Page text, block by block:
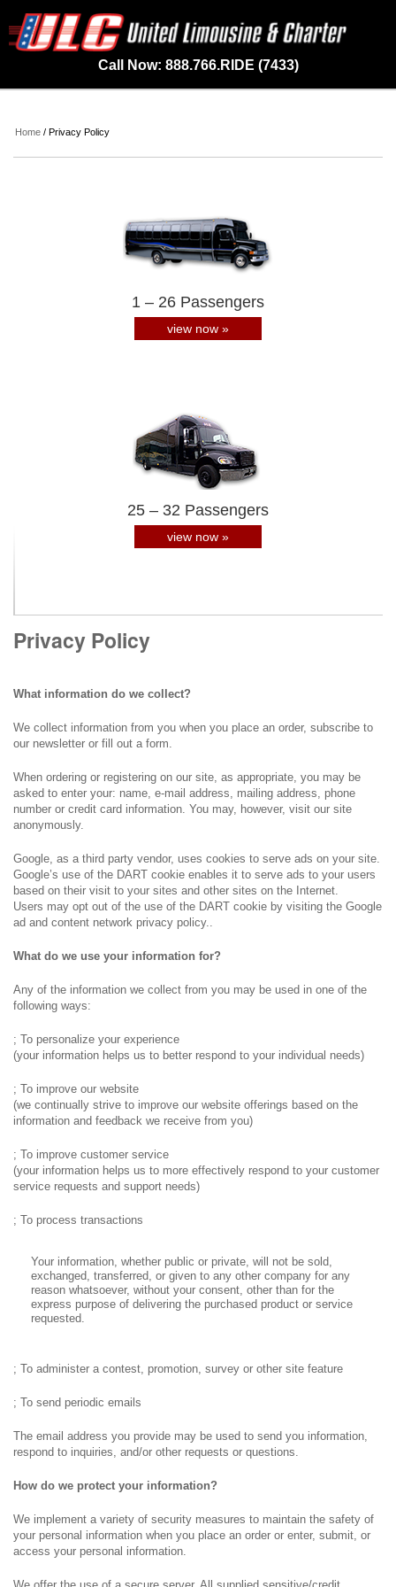
Call Now: 888.766.RIDE (7433)
Home / Privacy Policy
1 – 26 Passengers
view now »
25 – 32 Passengers
view now »
Privacy Policy
What information do we collect?
We collect information from you when you place an order, subscribe to
our newsletter or fill out a form.
When ordering or registering on our site, as appropriate, you may be
asked to enter your: name, e-mail address, mailing address, phone
number or credit card information. You may, however, visit our site
anonymously.
Google, as a third party vendor, uses cookies to serve ads on your site.
Google’s use of the DART cookie enables it to serve ads to your users
based on their visit to your sites and other sites on the Internet.
Users may opt out of the use of the DART cookie by visiting the Google
ad and content network privacy policy..
What do we use your information for?
Any of the information we collect from you may be used in one of the
following ways:
; To personalize your experience
(your information helps us to better respond to your individual needs)
; To improve our website
(we continually strive to improve our website offerings based on the
information and feedback we receive from you)
; To improve customer service
(your information helps us to more effectively respond to your customer
service requests and support needs)
; To process transactions
Your information, whether public or private, will not be sold,
exchanged, transferred, or given to any other company for any
reason whatsoever, without your consent, other than for the
express purpose of delivering the purchased product or service
requested.
; To administer a contest, promotion, survey or other site feature
; To send periodic emails
The email address you provide may be used to send you information,
respond to inquiries, and/or other requests or questions.
How do we protect your information?
We implement a variety of security measures to maintain the safety of
your personal information when you place an order or enter, submit, or
access your personal information.